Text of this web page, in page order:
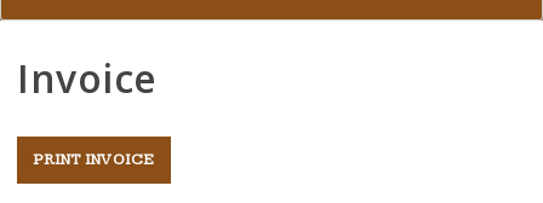
Invoice